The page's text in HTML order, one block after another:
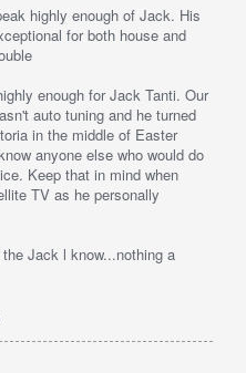
highly enough of Jack. His
for both house and
enough for Jack Tanti. Our
auto tuning and he turned
in the middle of Easter
anyone else who would do
Keep that in mind when
TV as he personally
Jack l know...nothing a